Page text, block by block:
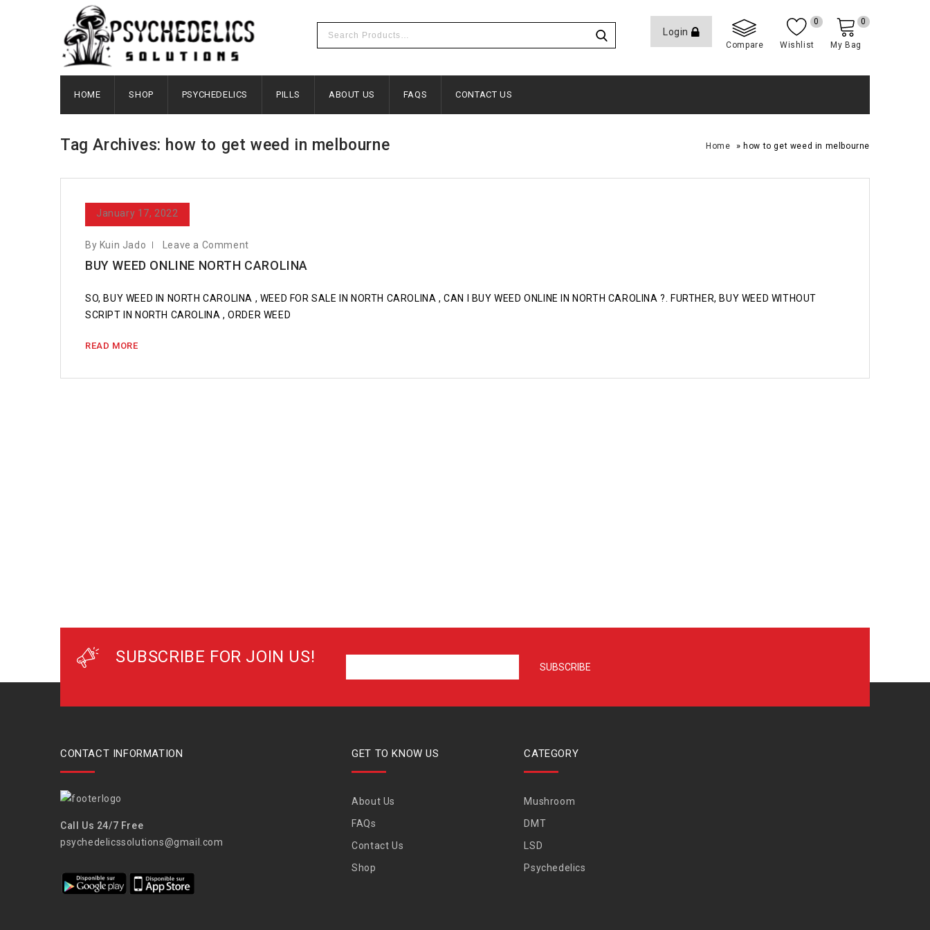
Login
Compare Wishlist
0
My Bag
0
HOME SHOP PSYCHEDELICS PILLS ABOUT US FAQS CONTACT US
Tag Archives: how to get weed in melbourne Home » how to get weed in melbourne
January 17, 2022
By Kuin Jado Leave a Comment
BUY WEED ONLINE NORTH CAROLINA
SO, BUY WEED IN NORTH CAROLINA , WEED FOR SALE IN NORTH CAROLINA , CAN I BUY WEED ONLINE IN NORTH CAROLINA ?. FURTHER, BUY WEED WITHOUT
SCRIPT IN NORTH CAROLINA , ORDER WEED
READ MORE
SUBSCRIBE FOR JOIN US!
CONTACT INFORMATION
Call Us 24/7 Free
psychedelicssolutions@gmail.com
GET TO KNOW US
About Us
FAQs
Contact Us
Shop
CATEGORY
Mushroom
DMT
LSD
Psychedelics